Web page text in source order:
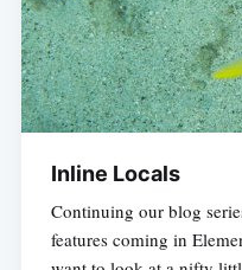
Inline Locals
Continuing our blog
features coming in